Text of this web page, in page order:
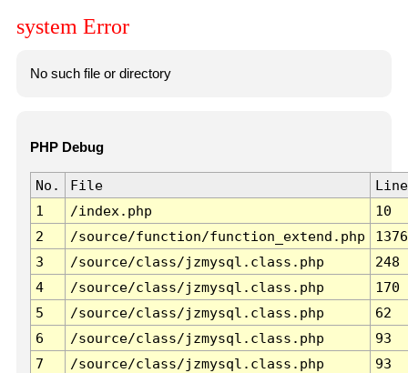
system Error
No such file or directory
PHP Debug
No. File
Line
1
/index.php
10
2
/source/function/function_extend.php
1376
3
/source/class/jzmysql.class.php
248
4
/source/class/jzmysql.class.php
170
5
/source/class/jzmysql.class.php
62
6
/source/class/jzmysql.class.php
93
7
/source/class/jzmysql.class.php 93